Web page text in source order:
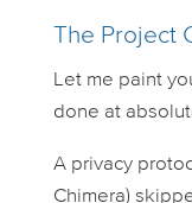
The Project
Let me paint
done at
A privacy
Chimera)